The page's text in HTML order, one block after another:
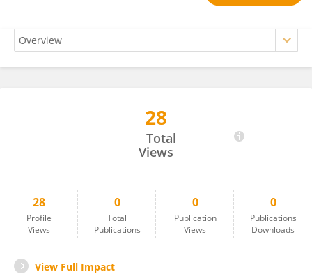
28
Total
Views
28
Profile
Views
0
Total
Publications
0
Publication
Views
0
Publications
Downloads
View Full Impact